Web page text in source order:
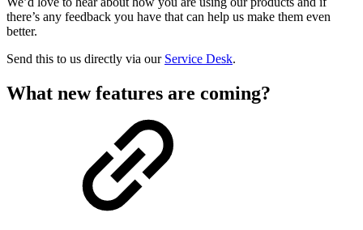
there’s any feedback you have that can help us make them even
better.
Send this to us directly via our Service Desk.
What new features are coming?